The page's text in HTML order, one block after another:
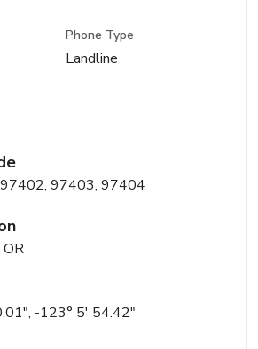
Phone Type
Landline
97403, 97404
OR
-123° 5' 54.42"